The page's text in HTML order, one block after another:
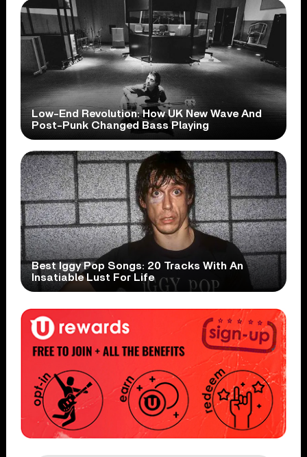
Low-End Revolution: How UK New Wave And
Post-Punk Changed Bass Playing
Best Iggy Pop Songs: 20 Tracks With An
Insatiable Lust For Life